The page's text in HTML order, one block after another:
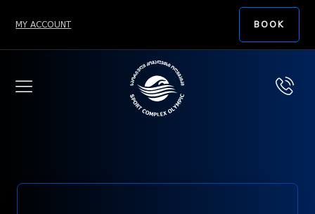
MY ACCOUNT BOOK